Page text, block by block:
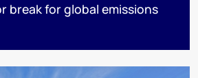
break for global emissions